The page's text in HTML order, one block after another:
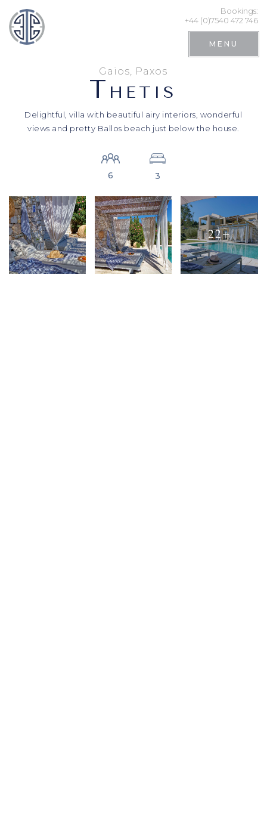
Bookings:
+44 (0)7540 472 746
MENU
Search
Gaios, Paxos
T HETIS
Delightful, villa with beautiful airy interiors, wonderful
views and pretty Ballos beach just below the house.
6 3
22+